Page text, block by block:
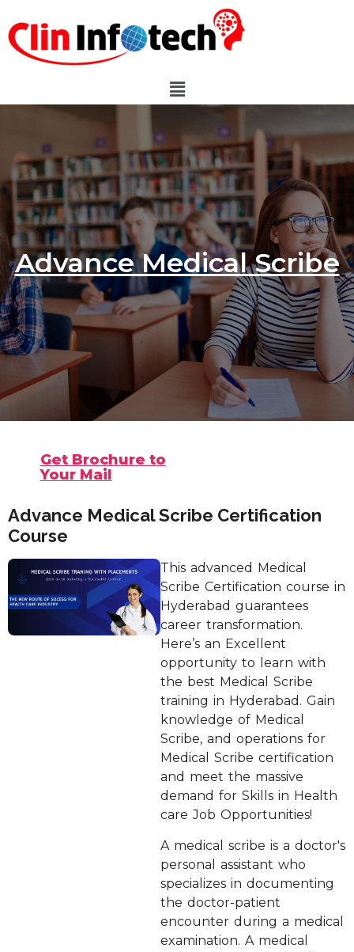
Advance Medical Scribe
Get Brochure to
Your Mail
Advance Medical Scribe Certification
Course
This advanced Medical
Scribe Certification course in
Hyderabad guarantees
career transformation.
Here’s an Excellent
opportunity to learn with
the best Medical Scribe
training in Hyderabad. Gain
knowledge of Medical
Scribe, and operations for
Medical Scribe certification
and meet the massive
demand for Skills in Health
care Job Opportunities!
A medical scribe is a doctor's
personal assistant who
specializes in documenting
the doctor-patient
encounter during a medical
examination. A medical